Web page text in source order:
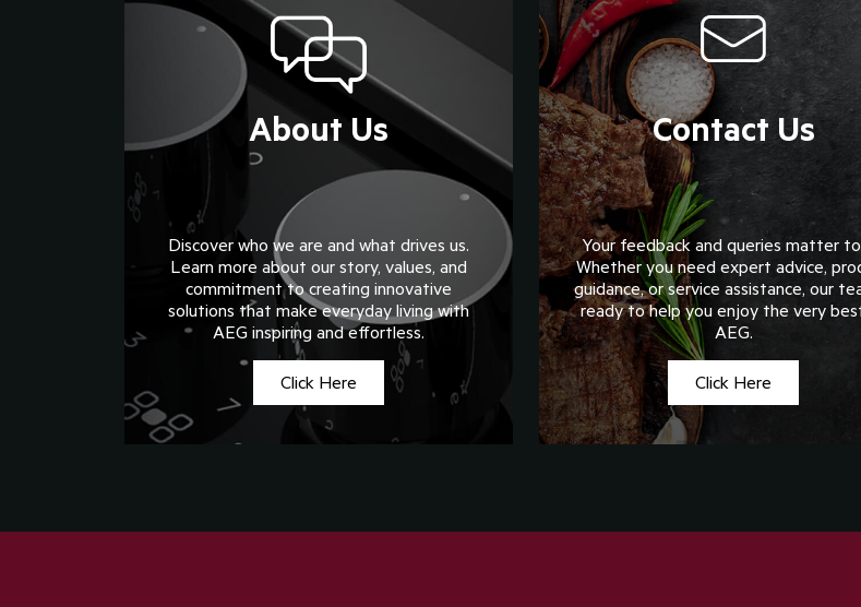
About Us
Discover who we are and what drives us.
Learn more about our story, values, and
commitment to creating innovative
solutions that make everyday living with
AEG inspiring and effortless.
Click Here
Contact Us
Your feedback and queries matter
Whether you need expert advice,
guidance, or service assistance, our
ready to help you enjoy the very
AEG.
Click Here